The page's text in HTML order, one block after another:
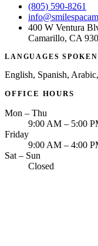
(805) 590-8261
400 W Ventura
Camarillo, CA
LANGUAGES SPOKEN
English, Spanish,
OFFICE HOURS
Mon – Thu
9:00 AM – 5:00
Friday
9:00 AM – 4:00
Sat – Sun
Closed